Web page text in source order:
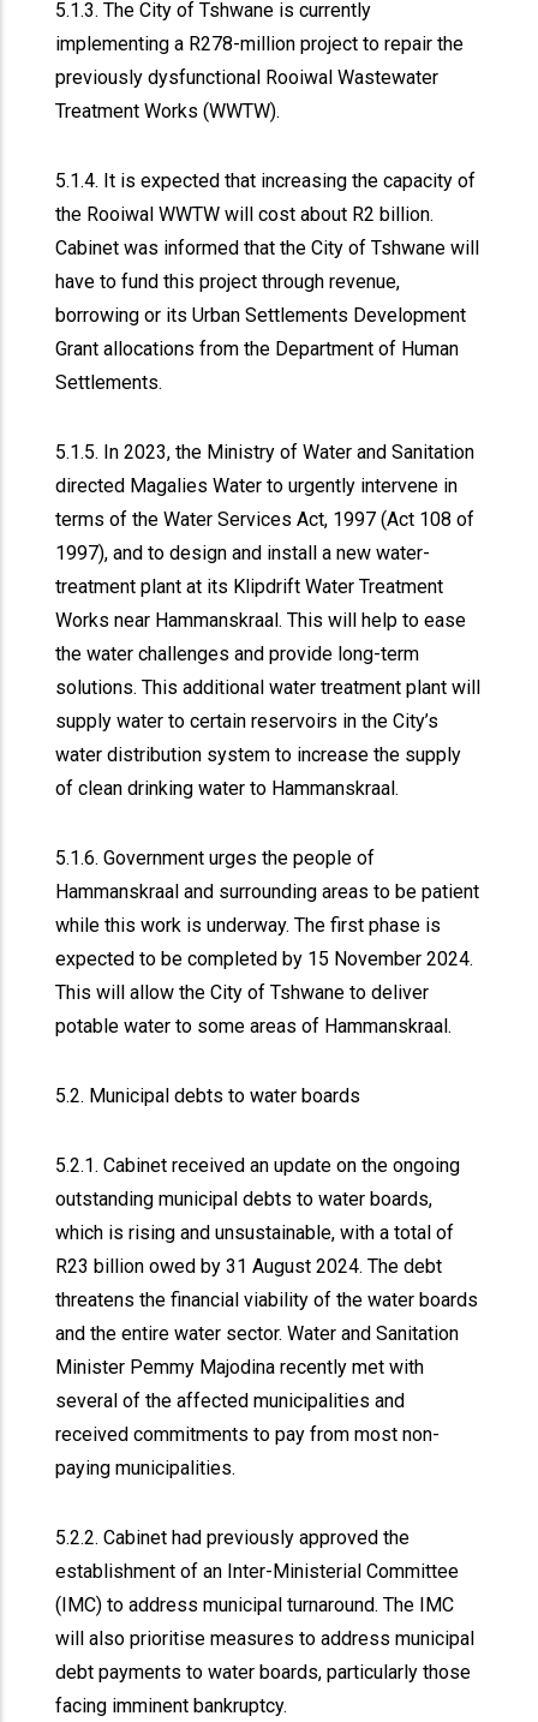
5.1.3. The City of Tshwane is currently
implementing a R278-million project to repair the
previously dysfunctional Rooiwal Wastewater
Treatment Works (WWTW).
5.1.4. It is expected that increasing the capacity of
the Rooiwal WWTW will cost about R2 billion.
Cabinet was informed that the City of Tshwane will
have to fund this project through revenue,
borrowing or its Urban Settlements Development
Grant allocations from the Department of Human
Settlements.
5.1.5. In 2023, the Ministry of Water and Sanitation
directed Magalies Water to urgently intervene in
terms of the Water Services Act, 1997 (Act 108 of
1997), and to design and install a new water-
treatment plant at its Klipdrift Water Treatment
Works near Hammanskraal. This will help to ease
the water challenges and provide long-term
solutions. This additional water treatment plant will
supply water to certain reservoirs in the City’s
water distribution system to increase the supply
of clean drinking water to Hammanskraal.
5.1.6. Government urges the people of
Hammanskraal and surrounding areas to be patient
while this work is underway. The first phase is
expected to be completed by 15 November 2024.
This will allow the City of Tshwane to deliver
potable water to some areas of Hammanskraal.
5.2. Municipal debts to water boards
5.2.1. Cabinet received an update on the ongoing
outstanding municipal debts to water boards,
which is rising and unsustainable, with a total of
R23 billion owed by 31 August 2024. The debt
threatens the financial viability of the water boards
and the entire water sector. Water and Sanitation
Minister Pemmy Majodina recently met with
several of the affected municipalities and
received commitments to pay from most non-
paying municipalities.
5.2.2. Cabinet had previously approved the
establishment of an Inter-Ministerial Committee
(IMC) to address municipal turnaround. The IMC
will also prioritise measures to address municipal
debt payments to water boards, particularly those
facing imminent bankruptcy.